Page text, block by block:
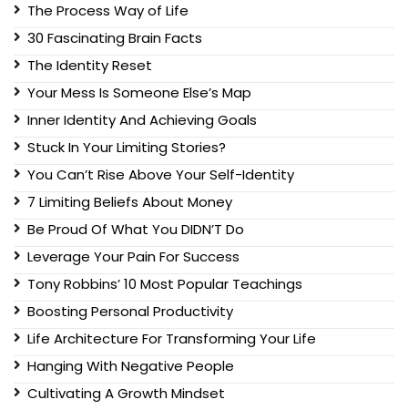
The Process Way of Life
30 Fascinating Brain Facts
The Identity Reset
Your Mess Is Someone Else’s Map
Inner Identity And Achieving Goals
Stuck In Your Limiting Stories?
You Can’t Rise Above Your Self-Identity
7 Limiting Beliefs About Money
Be Proud Of What You DIDN’T Do
Leverage Your Pain For Success
Tony Robbins’ 10 Most Popular Teachings
Boosting Personal Productivity
Life Architecture For Transforming Your Life
Hanging With Negative People
Cultivating A Growth Mindset